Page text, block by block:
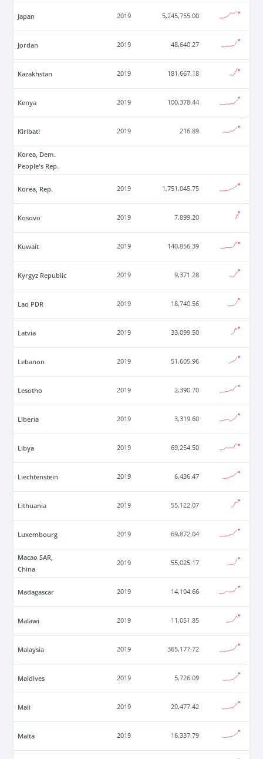
Japan 2019 5,245,755.00
Jordan 2019 48,640.27
Kazakhstan 2019 181,667.18
Kenya 2019 100,378.44
Kiribati 2019 216.89
Korea, Dem.
People's Rep.
Korea, Rep. 2019 1,751,045.75
Kosovo 2019 7,899.20
Kuwait 2019 140,856.39
Kyrgyz Republic 2019 9,371.28
Lao PDR 2019 18,740.56
Latvia 2019 33,099.50
Lebanon 2019 51,605.96
Lesotho 2019 2,390.70
Liberia 2019 3,319.60
Libya 2019 69,254.50
Liechtenstein 2019 6,436.47
Lithuania 2019 55,122.07
Luxembourg 2019 69,872.04
Macao SAR,
China
2019 55,025.17
Madagascar 2019 14,104.66
Malawi 2019 11,051.85
Malaysia 2019 365,177.72
Maldives 2019 5,726.09
Mali 2019 20,477.42
Malta 2019 16,337.79